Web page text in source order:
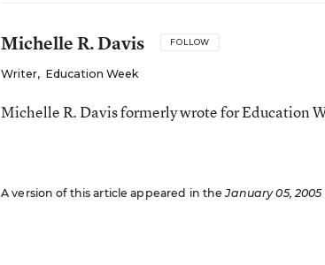
Michelle R. Davis FOLLOW
Writer, Education Week
Michelle R. Davis formerly wrote for Education
A version of this article appeared in theJanuary 05, 2005